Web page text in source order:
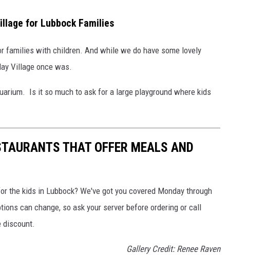
for Lubbock Families
families with children. And while we do have some lovely
Village once was.
Is it so much to ask for a large playground where kids
THAT OFFER MEALS AND
the kids in Lubbock? We've got you covered Monday through
can change, so ask your server before ordering or call
discount.
Gallery Credit: Renee Raven